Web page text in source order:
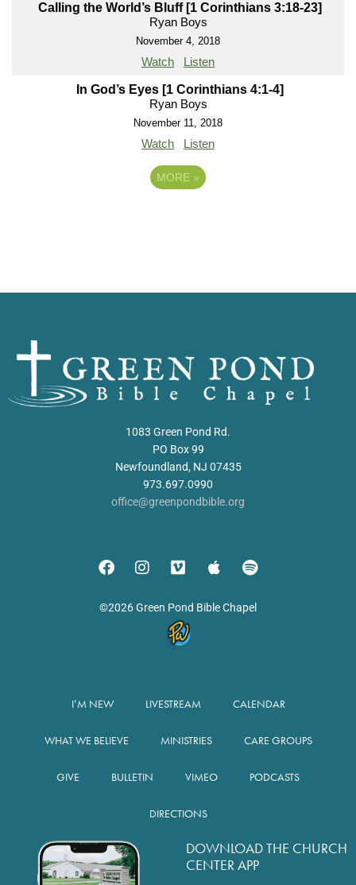
Calling the World’s Bluff [1 Corinthians 3:18-23]
Ryan Boys
November 4, 2018
Watch Listen
In God’s Eyes [1 Corinthians 4:1-4]
Ryan Boys
November 11, 2018
Watch Listen
MORE »
1083 Green Pond Rd.
PO Box 99
Newfoundland, NJ 07435
973.697.0990
office@greenpondbible.org
©2026 Green Pond Bible Chapel
I’M NEW LIVESTREAM CALENDAR
WHAT WE BELIEVE MINISTRIES CARE GROUPS
GIVE BULLETIN VIMEO PODCASTS
DIRECTIONS
DOWNLOAD THE CHURCH
CENTER APP